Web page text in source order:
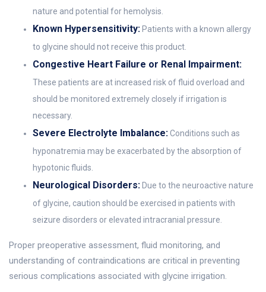
nature and potential for hemolysis.
Known Hypersensitivity: Patients with a known allergy
to glycine should not receive this product.
Congestive Heart Failure or Renal Impairment:
These patients are at increased risk of fluid overload and
should be monitored extremely closely if irrigation is
necessary.
Severe Electrolyte Imbalance:Conditions such as
hyponatremia may be exacerbated by the absorption of
hypotonic fluids.
Neurological Disorders: Due to the neuroactive nature
of glycine, caution should be exercised in patients with
seizure disorders or elevated intracranial pressure.
Proper preoperative assessment, fluid monitoring, and
understanding of contraindications are critical in preventing
serious complications associated with glycine irrigation.